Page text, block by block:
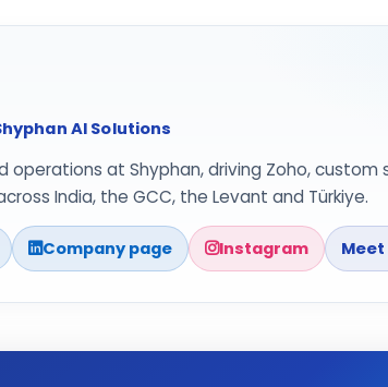
AI Solutions
operations at Shyphan, driving Zoho,
India, the GCC, the Levant and Türkiye.
Company page Instagram